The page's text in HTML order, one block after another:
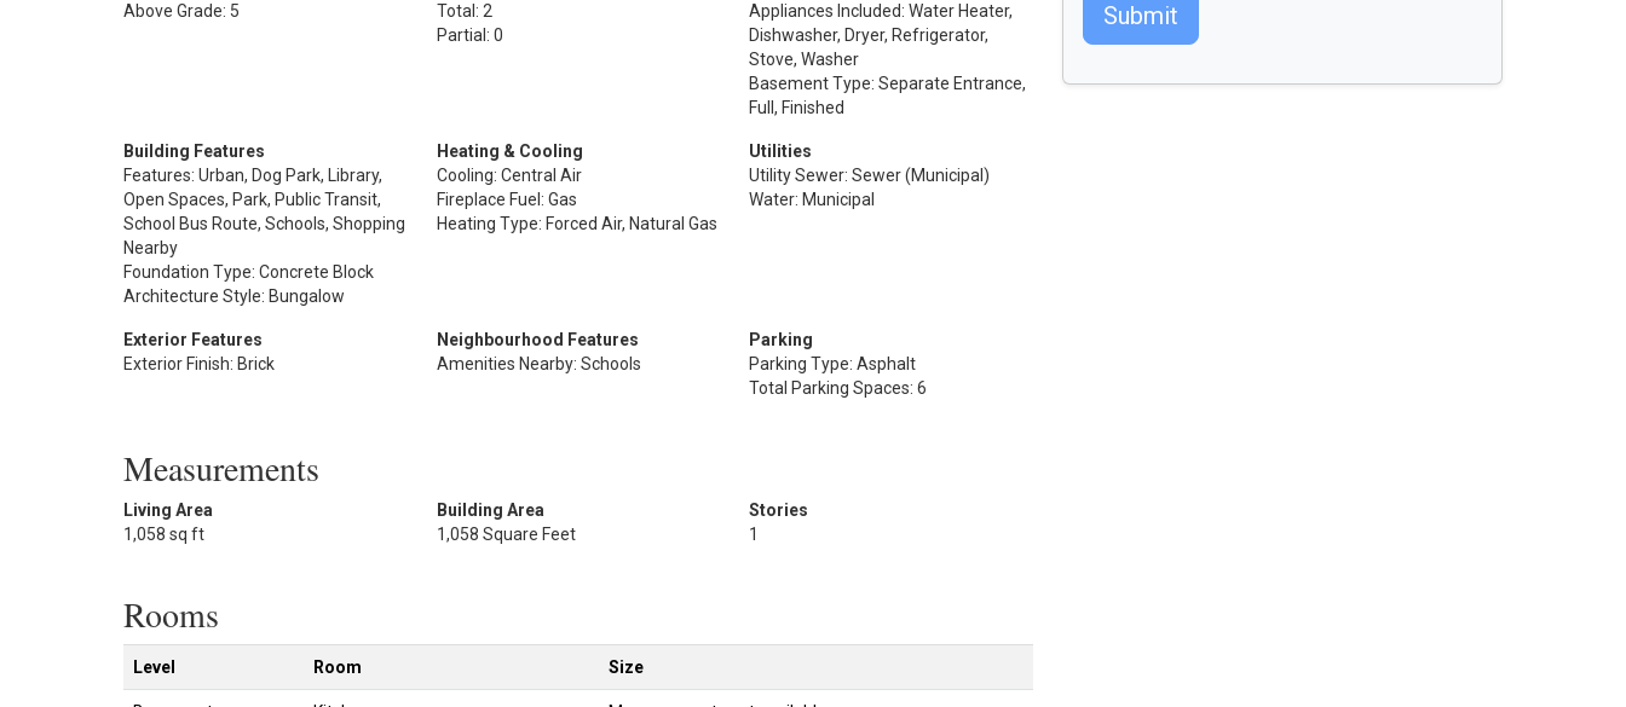
Above Grade: 5
Total: 2
Partial: 0
Appliances Included: Water Heater,
Dishwasher, Dryer, Refrigerator,
Stove, Washer
Basement Type: Separate Entrance,
Full, Finished
Building Features
Features: Urban, Dog Park, Library,
Open Spaces, Park, Public Transit,
School Bus Route, Schools, Shopping
Nearby
Foundation Type: Concrete Block
Architecture Style: Bungalow
Heating & Cooling
Cooling: Central Air
Fireplace Fuel: Gas
Heating Type: Forced Air, Natural Gas
Utilities
Utility Sewer: Sewer (Municipal)
Water: Municipal
Exterior Features
Exterior Finish: Brick
Neighbourhood Features
Amenities Nearby: Schools
Parking
Parking Type: Asphalt
Total Parking Spaces: 6
Measurements
Living Area
1,058 sq ft
Building Area
1,058 Square Feet
Stories
1
Rooms
Level Room Size
Submit